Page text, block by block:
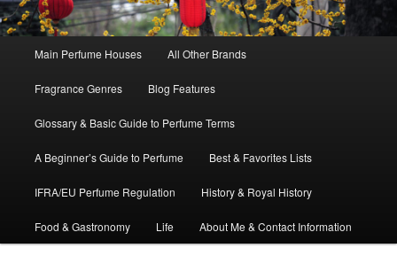
Skip
to
primary
content
Skip
to
secondary
content
Main Perfume Houses All Other Brands
Fragrance Genres Blog Features
Glossary & Basic Guide to Perfume Terms
A Beginner’s Guide to Perfume Best & Favorites Lists
IFRA/EU Perfume Regulation History & Royal History
Food & Gastronomy Life About Me & Contact Information